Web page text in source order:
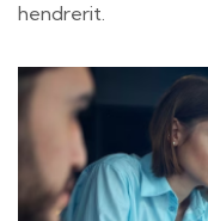
hendrerit.